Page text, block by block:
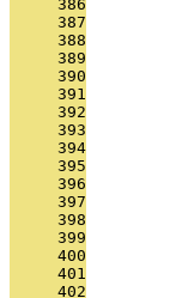
     386
     387
     388
     389
     390
     391
     392
     393
     394
     395
     396
     397
     398
     399
     400
     401
     402